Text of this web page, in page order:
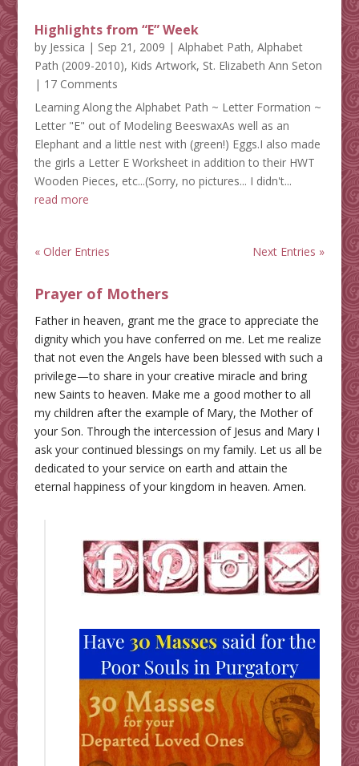
Highlights from “E” Week
by Jessica | Sep 21, 2009 | Alphabet Path, Alphabet
Path (2009-2010), Kids Artwork, St. Elizabeth Ann Seton
| 17 Comments
Learning Along the Alphabet Path ~ Letter Formation ~
Letter "E" out of Modeling BeeswaxAs well as an
Elephant and a little nest with (green!) Eggs.I also made
the girls a Letter E Worksheet in addition to their HWT
Wooden Pieces, etc...(Sorry, no pictures... I didn't...
read more
« Older Entries Next Entries »
Prayer of Mothers
Father in heaven, grant me the grace to appreciate the
dignity which you have conferred on me. Let me realize
that not even the Angels have been blessed with such a
privilege—to share in your creative miracle and bring
new Saints to heaven. Make me a good mother to all
my children after the example of Mary, the Mother of
your Son. Through the intercession of Jesus and Mary I
ask your continued blessings on my family. Let us all be
dedicated to your service on earth and attain the
eternal happiness of your kingdom in heaven. Amen.